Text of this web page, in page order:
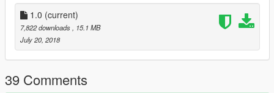
1.0 (current)
7,822 downloads
, 15.1 MB
July 20, 2018
39 Comments